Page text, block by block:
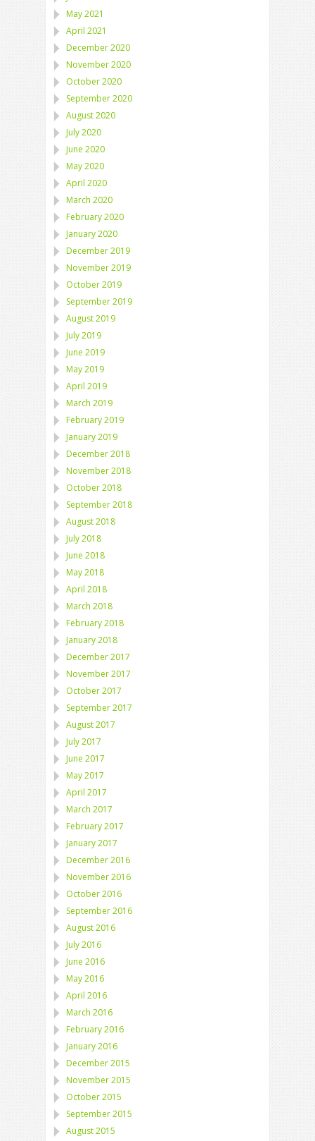
May 2021
April 2021
December 2020
November 2020
October 2020
September 2020
August 2020
July 2020
June 2020
May 2020
April 2020
March 2020
February 2020
January 2020
December 2019
November 2019
October 2019
September 2019
August 2019
July 2019
June 2019
May 2019
April 2019
March 2019
February 2019
January 2019
December 2018
November 2018
October 2018
September 2018
August 2018
July 2018
June 2018
May 2018
April 2018
March 2018
February 2018
January 2018
December 2017
November 2017
October 2017
September 2017
August 2017
July 2017
June 2017
May 2017
April 2017
March 2017
February 2017
January 2017
December 2016
November 2016
October 2016
September 2016
August 2016
July 2016
June 2016
May 2016
April 2016
March 2016
February 2016
January 2016
December 2015
November 2015
October 2015
September 2015
August 2015